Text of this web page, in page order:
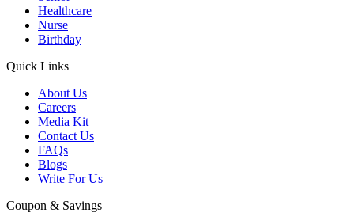
Healthcare
Nurse
Birthday
Quick Links
About Us
Careers
Media Kit
Contact Us
FAQs
Blogs
Write For Us
Coupon & Savings